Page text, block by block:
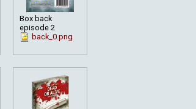
Box back
episode 2
back_0.png